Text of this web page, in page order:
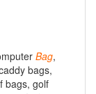
Bag,
bags,
bags, golf